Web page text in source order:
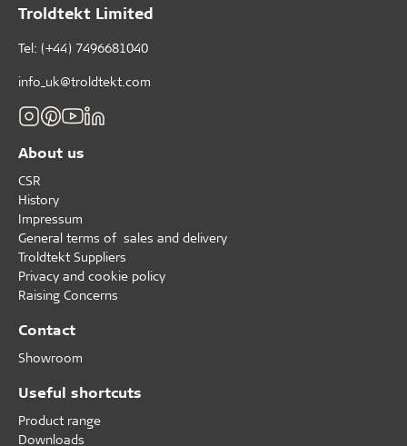
Troldtekt Limited
Tel: (+44) 7496681040
info_uk@troldtekt.com
About us
CSR
History
Impressum
General terms of sales and delivery
Troldtekt Suppliers
Privacy and cookie policy
Raising Concerns
Contact
Showroom
Useful shortcuts
Product range
Downloads